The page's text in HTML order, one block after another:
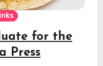
for the
Press